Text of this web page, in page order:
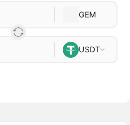
GEM
USDT